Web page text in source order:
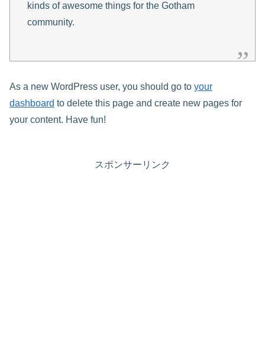
kinds of awesome things for the Gotham
community.
As a new WordPress user, you should go to your
dashboard to delete this page and create new pages for
your content. Have fun!
スポンサーリンク